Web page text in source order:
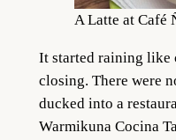
A Latte at Café
It started raining like
closing. There were
ducked into a
Warmikuna Cocina